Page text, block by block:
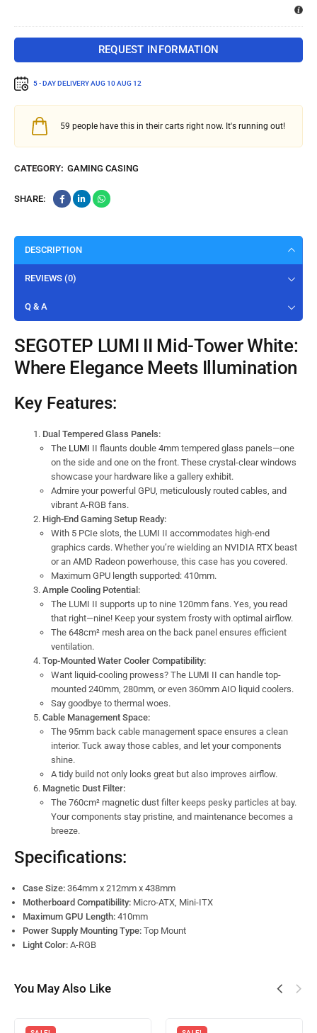
REQUEST INFORMATION
5 - DAY DELIVERYAUG 10 AUG 12
59 people have this in their carts right now. It's running out!
CATEGORY: GAMING CASING
SHARE:
DESCRIPTION
REVIEWS (0)
Q & A
SEGOTEP LUMI II Mid-Tower White:
Where Elegance Meets Illumination
Key Features:
Dual Tempered Glass Panels:
The LUMI II flaunts double 4mm tempered glass panels—one
on the side and one on the front. These crystal-clear windows
showcase your hardware like a gallery exhibit.
Admire your powerful GPU, meticulously routed cables, and
vibrant A-RGB fans.
High-End Gaming Setup Ready:
With 5 PCIe slots, the LUMI II accommodates high-end
graphics cards. Whether you’re wielding an NVIDIA RTX beast
or an AMD Radeon powerhouse, this case has you covered.
Maximum GPU length supported: 410mm.
Ample Cooling Potential:
The LUMI II supports up to nine 120mm fans. Yes, you read
that right—nine! Keep your system frosty with optimal airflow.
The 648cm² mesh area on the back panel ensures efficient
ventilation.
Top-Mounted Water Cooler Compatibility:
Want liquid-cooling prowess? The LUMI II can handle top-
mounted 240mm, 280mm, or even 360mm AIO liquid coolers.
Say goodbye to thermal woes.
Cable Management Space:
The 95mm back cable management space ensures a clean
interior. Tuck away those cables, and let your components
shine.
A tidy build not only looks great but also improves airflow.
Magnetic Dust Filter:
The 760cm² magnetic dust filter keeps pesky particles at bay.
Your components stay pristine, and maintenance becomes a
breeze.
Specifications:
Case Size: 364mm x 212mm x 438mm
Motherboard Compatibility: Micro-ATX, Mini-ITX
Maximum GPU Length: 410mm
Power Supply Mounting Type: Top Mount
Light Color: A-RGB
You May Also Like